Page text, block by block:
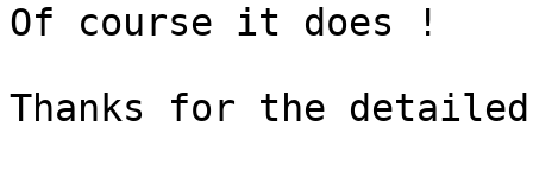
Of course it does !
Thanks for the